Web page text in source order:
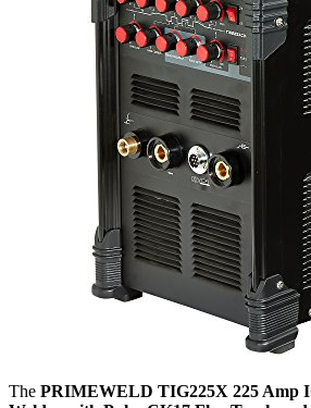
The PRIMEWELD TIG225X 225 Amp